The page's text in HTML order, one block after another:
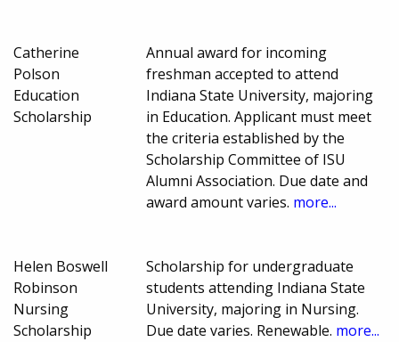
Catherine
Polson
Education
Scholarship
Annual award for incoming
freshman accepted to attend
Indiana State University, majoring
in Education. Applicant must meet
the criteria established by the
Scholarship Committee of ISU
Alumni Association. Due date and
award amount varies. more...
Helen Boswell
Robinson
Nursing
Scholarship
Scholarship for undergraduate
students attending Indiana State
University, majoring in Nursing.
Due date varies. Renewable. more...